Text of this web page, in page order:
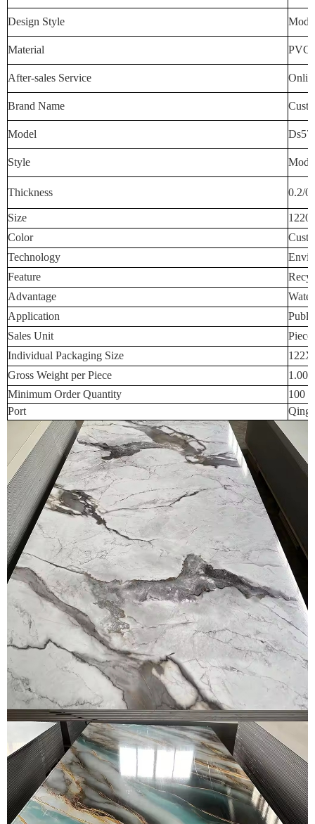
Design Style
Material PVC
After-sales Service
Brand Name
Model Ds57
Style
Thickness 0.2/
Size 1220
Color
Technology
Feature
Advantage
Application
Sales Unit
Piece
Individual Packaging Size
Gross Weight per Piece
Minimum Order Quantity
100
Port